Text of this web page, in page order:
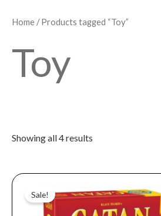
Home / Products tagged “Toy”
Toy
Showing all 4 results
Sale!
was:
$54.99.
price
is:
$16.99.